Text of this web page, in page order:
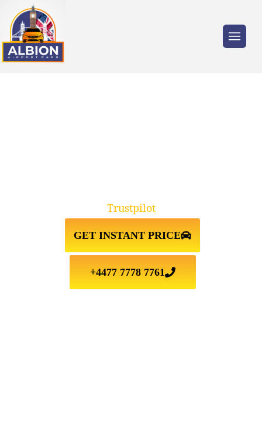
GET INSTANT PRICE
+4477 7778 7761
Trustpilot